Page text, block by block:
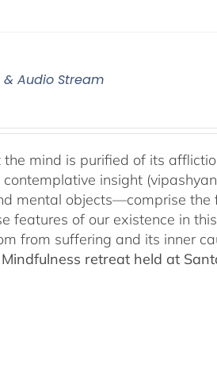
& Audio Stream
mind is purified of its
insight
mental objects—comprise the
features of our existence in
from suffering and its inner
retreat held at